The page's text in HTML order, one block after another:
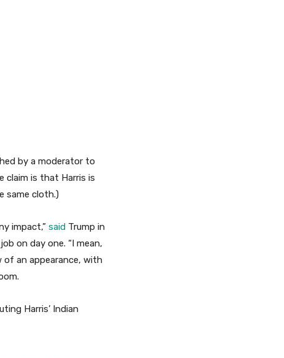
by a moderator to
claim is that Harris is
same cloth.)
impact,” said Trump in
on day one. “I mean,
of an appearance, with
Harris’ Indian